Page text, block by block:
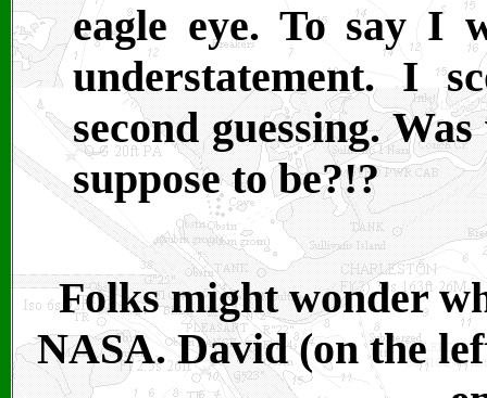
eagle eye. To say I
understatement. I
second guessing.
suppose to be?!?
Folks might wonder
NASA. David (on the